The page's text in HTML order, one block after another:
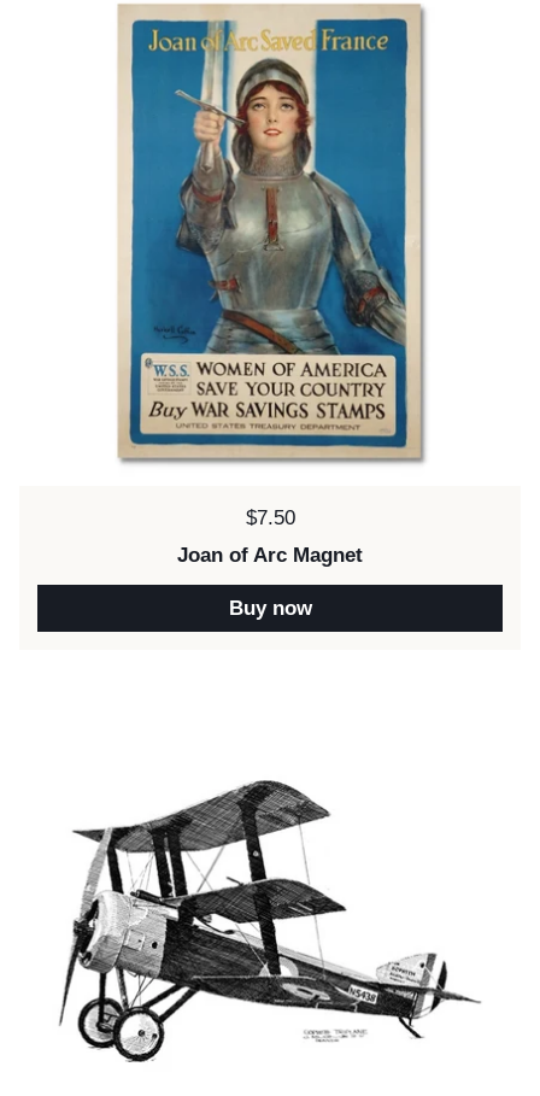
Price:
$7.50
Joan of Arc Magnet
Buy now